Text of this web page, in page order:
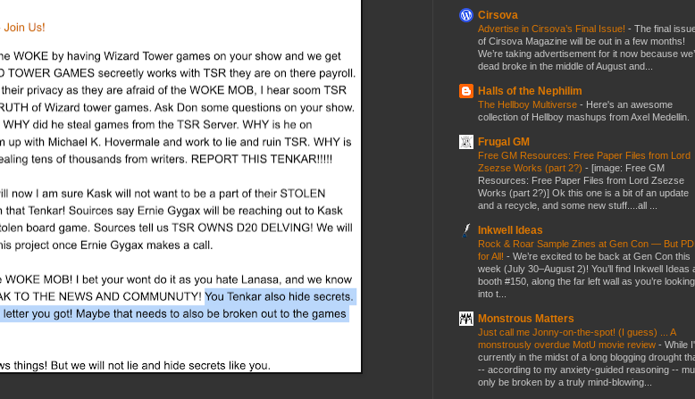
Cirsova
Advertise in Cirsova’s Final Issue! - The final
of Cirsova Magazine will be out in a few months!
We’re taking advertisement for it now because
dead broke in the middle of August and...
Halls of the Nephilim
The Hellboy Multiverse - Here's an awesome
collection of Hellboy mashups from Axel Medellin.
Frugal GM
Free GM Resources: Free Paper Files from Lord
Zsezse Works (part 2?) - [image: Free GM
Resources: Free Paper Files from Lord Zsezse
Works (part 2?)] Ok this one is a bit of an update
and a recycle, and some new stuff....all ...
Inkwell Ideas
Rock & Roar Sample Zines at Gen Con — But
for All! - We’re excited to be back at Gen Con this
week (July 30–August 2)! You’ll find Inkwell Ideas
booth #150, along the far left wall as you’re looking
into t...
Monstrous Matters
Just call me Jonny-on-the-spot! (I guess) ... A
monstrously overdue MotU movie review - While
currently in the midst of a long blogging drought
-- according to my anxiety-guided reasoning --
only be broken by a truly mind-blowing...